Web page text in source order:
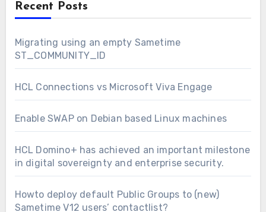
Recent Posts
Migrating using an empty Sametime
ST_COMMUNITY_ID
HCL Connections vs Microsoft Viva Engage
Enable SWAP on Debian based Linux machines
HCL Domino+ has achieved an important milestone
in digital sovereignty and enterprise security.
Howto deploy default Public Groups to (new)
Sametime V12 users’ contactlist?